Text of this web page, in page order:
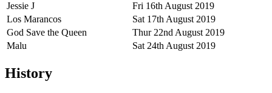
Jessie J
Fri 16th August 2019
Los Marancos
Sat 17th August 2019
God Save the Queen
Thur 22nd August 2019
Malu
Sat 24th August 2019
History